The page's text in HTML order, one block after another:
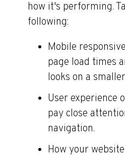
how it's performing.
following:
Mobile
page load times
looks on a
User experience
pay close
navigation.
How your